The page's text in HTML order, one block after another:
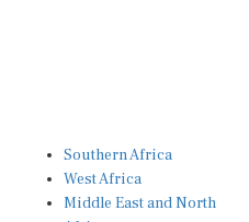
West Africa
Middle East and North
Africa